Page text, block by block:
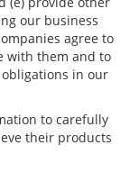
our business
agree to
with them and to
in our
to carefully
their products